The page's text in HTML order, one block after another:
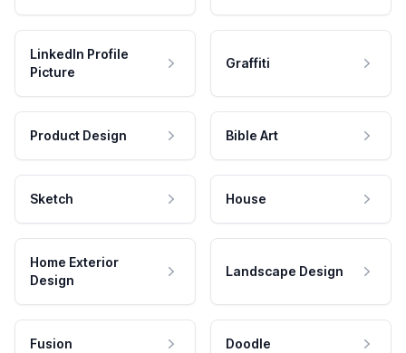
LinkedIn Profile
Picture
Graffiti
Product Design Bible Art
Sketch House
Home Exterior
Design
Landscape Design
Fusion Doodle